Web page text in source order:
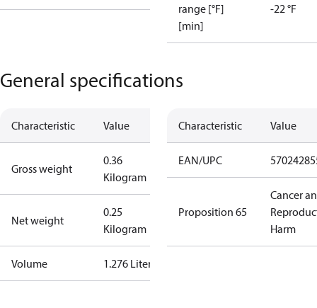
range [°F]
[min]
-22 °F
General specifications
Characteristic Value
Gross weight
0.36
Kilogram
Net weight
0.25
Kilogram
Volume 1.276 Liter
Characteristic Value
EAN/UPC
Proposition 65
Cancer
Harm